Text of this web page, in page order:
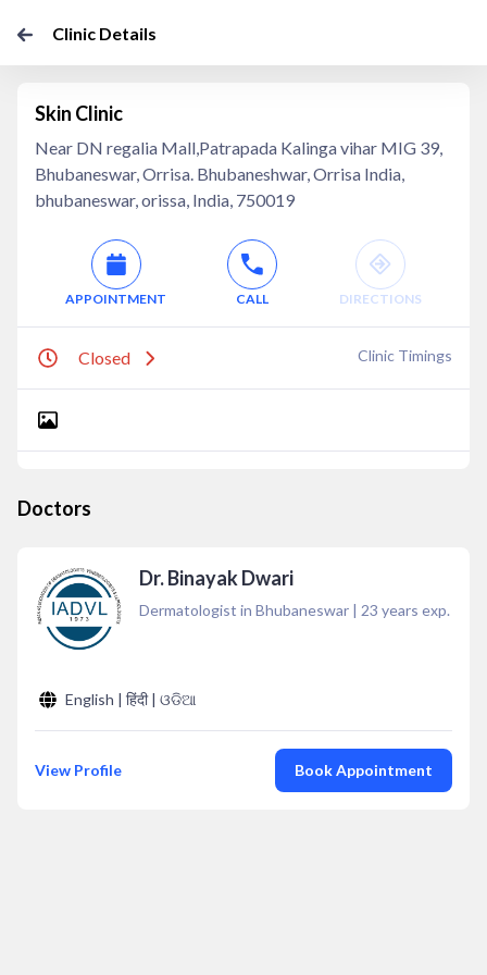
Clinic Details
Skin Clinic
Near DN regalia Mall,Patrapada Kalinga vihar MIG 39,
Bhubaneswar, Orrisa. Bhubaneshwar, Orrisa India,
bhubaneswar, orissa, India, 750019
APPOINTMENT CALL DIRECTIONS
Closed Clinic Timings
Doctors
Dr. Binayak Dwari
Dermatologist in Bhubaneswar | 23 years exp.
English | हिंदी | ଓଡିଆ
View Profile Book Appointment